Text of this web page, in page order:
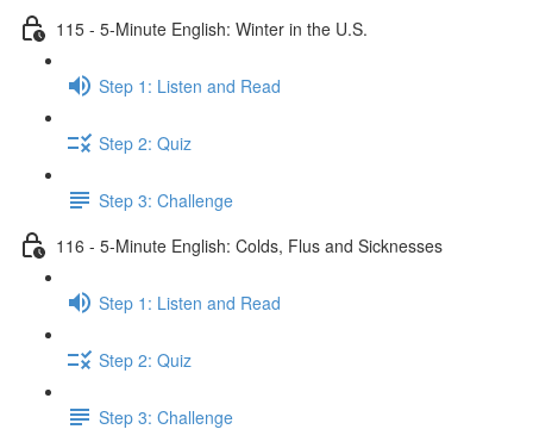
115 - 5-Minute English: Winter in the U.S.
Step 1: Listen and Read
Step 2: Quiz
Step 3: Challenge
116 - 5-Minute English: Colds, Flus and Sicknesses
Step 1: Listen and Read
Step 2: Quiz
Step 3: Challenge